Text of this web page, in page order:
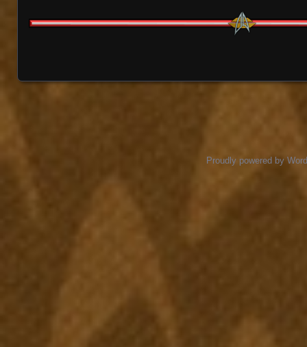
Proudly powered by